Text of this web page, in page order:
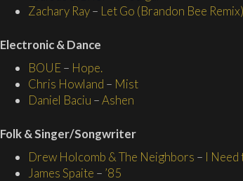
Zachary Ray– Let Go (Brandon Bee Remix)
Electronic & Dance
BOUE – Hope.
Chris Howland – Mist
Daniel Baciu –Ashen
Folk & Singer/Songwriter
Drew Holcomb & The Neighbors – I Need
James Spaite – ’85